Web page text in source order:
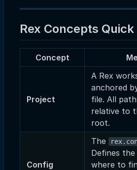
Rex Concepts
Concept
Project
A Rex
anchored
file. All
relative to
root.
Config
The
Defines
where to